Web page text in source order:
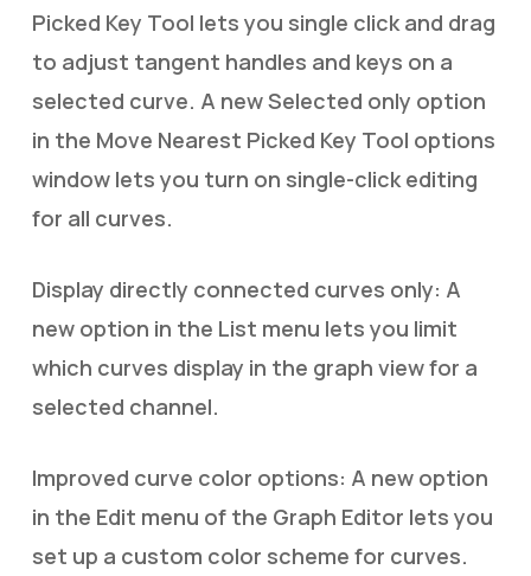
Picked Key Tool lets you single click and drag
to adjust tangent handles and keys on a
selected curve. A new Selected only option
in the Move Nearest Picked Key Tool options
window lets you turn on single-click editing
for all curves.
Display directly connected curves only: A
new option in the List menu lets you limit
which curves display in the graph view for a
selected channel.
Improved curve color options: A new option
in the Edit menu of the Graph Editor lets you
set up a custom color scheme for curves.